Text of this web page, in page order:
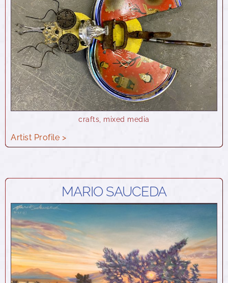
crafts mixed media
Artist Profile >
MARIO SAUCEDA